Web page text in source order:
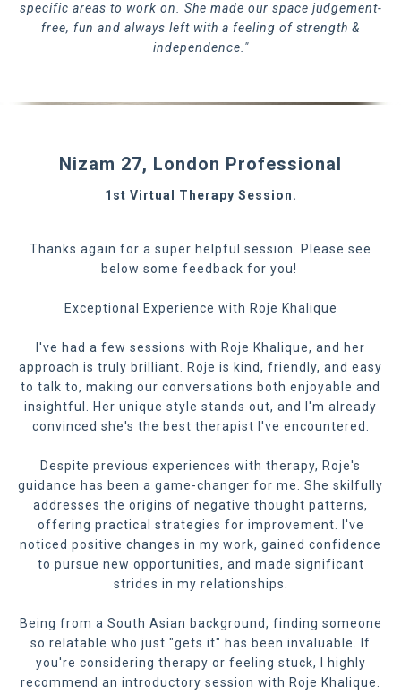
specific areas to work on. She made our space judgement-
free, fun and always left with a feeling of strength &
independence."
Nizam 27, London Professional
1st Virtual Therapy Session.
Thanks again for a super helpful session. Please see
below some feedback for you!
Exceptional Experience with Roje Khalique
I've had a few sessions with Roje Khalique, and her
approach is truly brilliant. Roje is kind, friendly, and easy
to talk to, making our conversations both enjoyable and
insightful. Her unique style stands out, and I'm already
convinced she's the best therapist I've encountered.
Despite previous experiences with therapy, Roje's
guidance has been a game-changer for me. She skilfully
addresses the origins of negative thought patterns,
offering practical strategies for improvement. I've
noticed positive changes in my work, gained confidence
to pursue new opportunities, and made significant
strides in my relationships.
Being from a South Asian background, finding someone
so relatable who just "gets it" has been invaluable. If
you're considering therapy or feeling stuck, I highly
recommend an introductory session with Roje Khalique.